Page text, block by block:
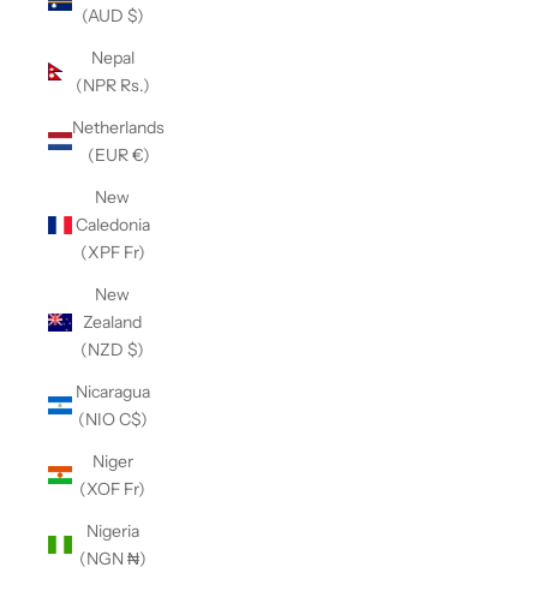
(AUD $)
Nepal
(NPR Rs.)
Netherlands
(EUR €)
New
Caledonia
(XPF Fr)
New
Zealand
(NZD $)
Nicaragua
(NIO C$)
Niger
(XOF Fr)
Nigeria
(NGN ₦)